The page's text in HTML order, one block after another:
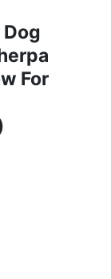
For